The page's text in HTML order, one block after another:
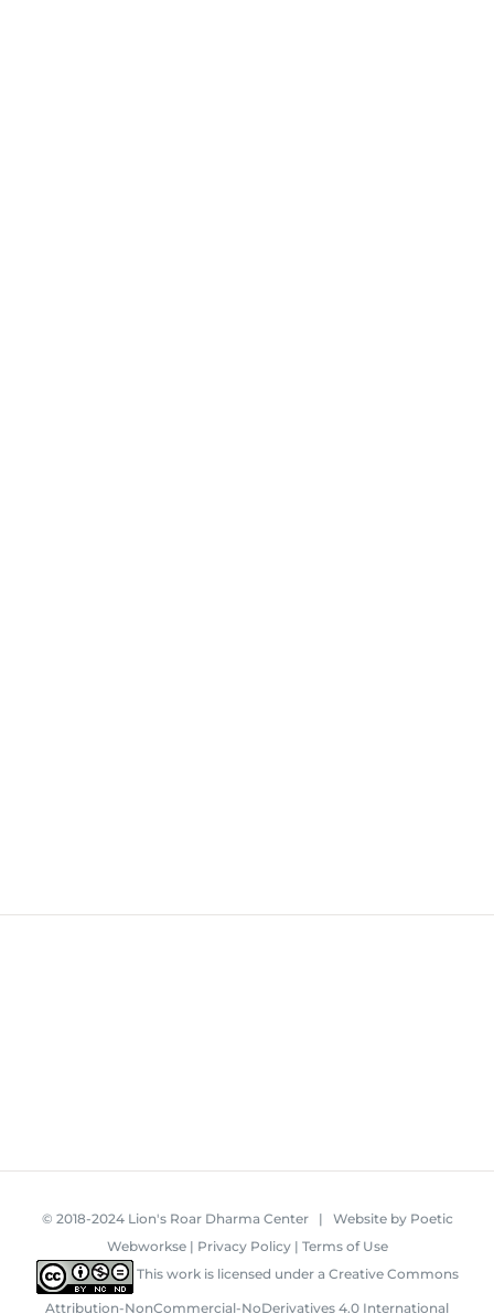
© 2018-2024 Lion's Roar Dharma Center | Website by Poetic
Webworkse| Privacy Policy| Terms of Use
This work is licensed under a Creative Commons
Attribution-NonCommercial-NoDerivatives 4.0 International